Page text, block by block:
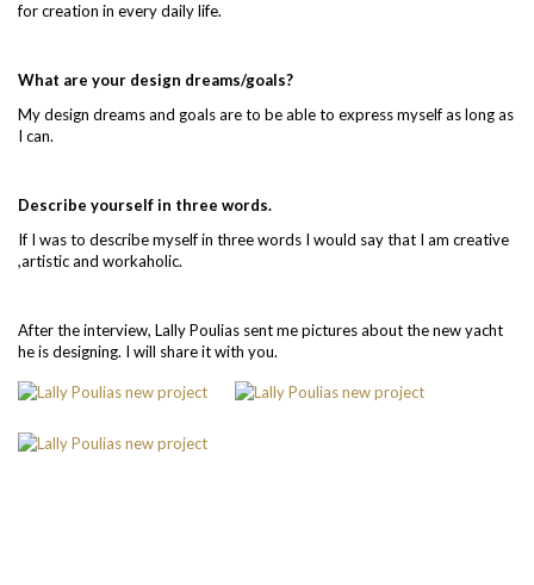
for creation in every daily life.
What are your design dreams/goals?
My design dreams and goals are to be able to express myself as long as
I can.
Describe yourself in three words.
If I was to describe myself in three words I would say that I am creative
,artistic and workaholic.
After the interview, Lally Poulias sent me pictures about the new yacht
he is designing. I will share it with you.